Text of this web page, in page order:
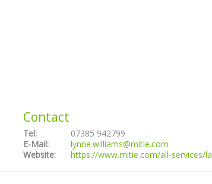
Contact
Tel:
07385 942799
E-Mail:
lynne.williams@mitie.com
Website:
https://www.mitie.com/all-services/